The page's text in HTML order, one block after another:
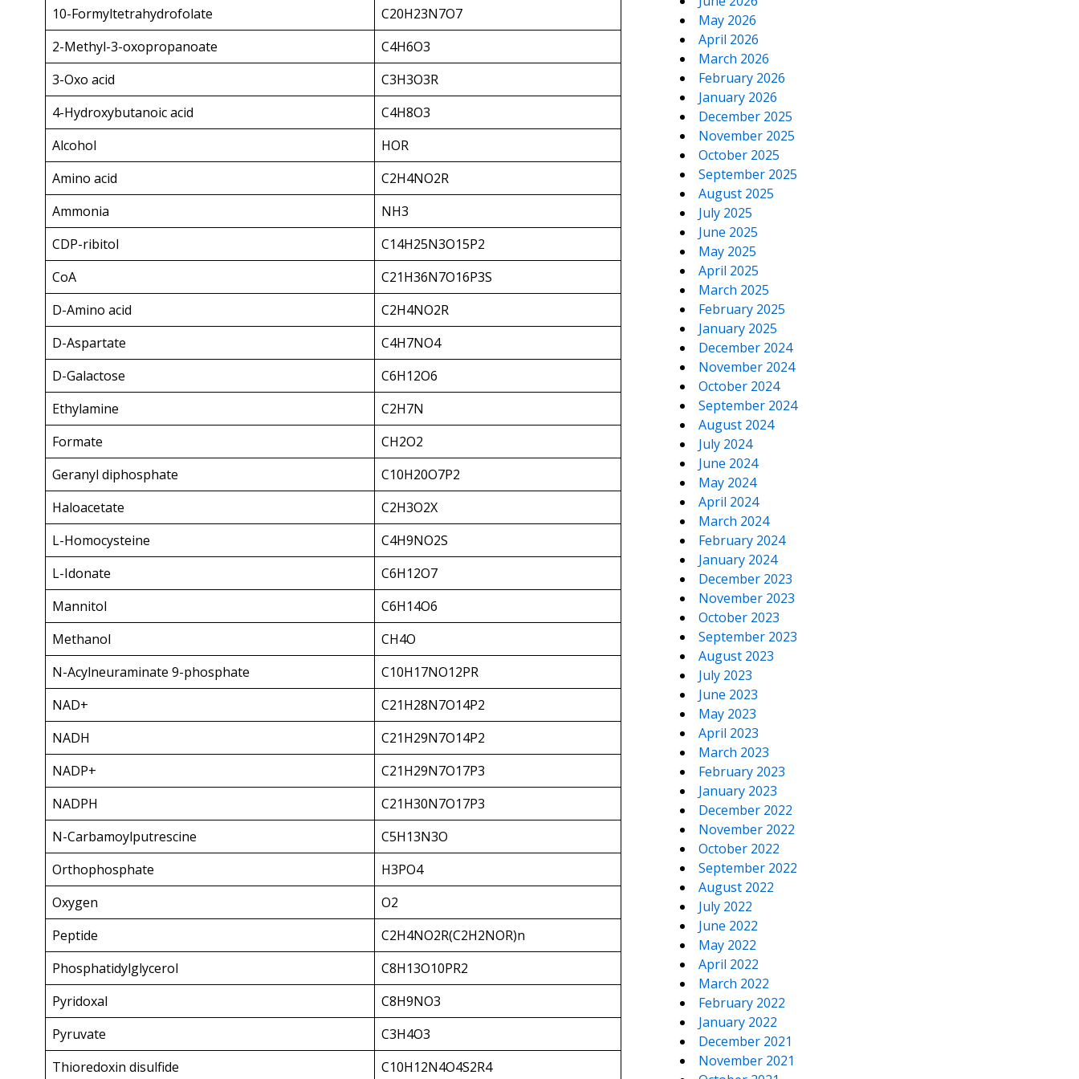
10-Formyltetrahydrofolate
C20H23N7O7
2-Methyl-3-oxopropanoate
C4H6O3
3-Oxo acid
C3H3O3R
4-Hydroxybutanoic acid
C4H8O3
Alcohol
HOR
Amino acid
C2H4NO2R
Ammonia
NH3
CDP-ribitol
C14H25N3O15P2
CoA
C21H36N7O16P3S
D-Amino acid
C2H4NO2R
D-Aspartate
C4H7NO4
D-Galactose
C6H12O6
Ethylamine
C2H7N
Formate
CH2O2
Geranyl diphosphate
C10H20O7P2
Haloacetate
C2H3O2X
L-Homocysteine
C4H9NO2S
L-Idonate
C6H12O7
Mannitol
C6H14O6
Methanol
CH4O
N-Acylneuraminate 9-phosphate
C10H17NO12PR
NAD+
C21H28N7O14P2
NADH
C21H29N7O14P2
NADP+
C21H29N7O17P3
NADPH
C21H30N7O17P3
N-Carbamoylputrescine
C5H13N3O
Orthophosphate
H3PO4
Oxygen
O2
Peptide
C2H4NO2R(C2H2NOR)n
Phosphatidylglycerol
C8H13O10PR2
Pyridoxal
C8H9NO3
Pyruvate
C3H4O3
Thioredoxin disulfide
C10H12N4O4S2R4
May 2026
April 2026
March 2026
February 2026
January 2026
December 2025
November 2025
October 2025
September 2025
August 2025
July 2025
June 2025
May 2025
April 2025
March 2025
February 2025
January 2025
December 2024
November 2024
October 2024
September 2024
August 2024
July 2024
June 2024
May 2024
April 2024
March 2024
February 2024
January 2024
December 2023
November 2023
October 2023
September 2023
August 2023
July 2023
June 2023
May 2023
April 2023
March 2023
February 2023
January 2023
December 2022
November 2022
October 2022
September 2022
August 2022
July 2022
June 2022
May 2022
April 2022
March 2022
February 2022
January 2022
December 2021
November 2021